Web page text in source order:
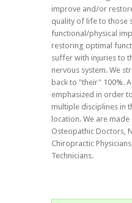
improve and/or
quality of life to those
functional/physical
restoring optimal
suffer with injuries to
nervous system. We
back to "their" 100%.
emphasized in order
multiple disciplines in
location. We are
Osteopathic Doctors,
Chiropractic
Technicians.